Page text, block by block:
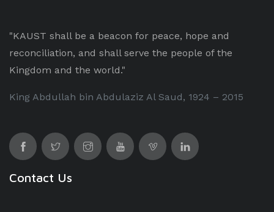
"KAUST shall be a beacon for peace, hope and
reconciliation, and shall serve the people of the
Kingdom and the world."
King Abdullah bin Abdulaziz Al Saud, 1924 – 2015
Contact Us